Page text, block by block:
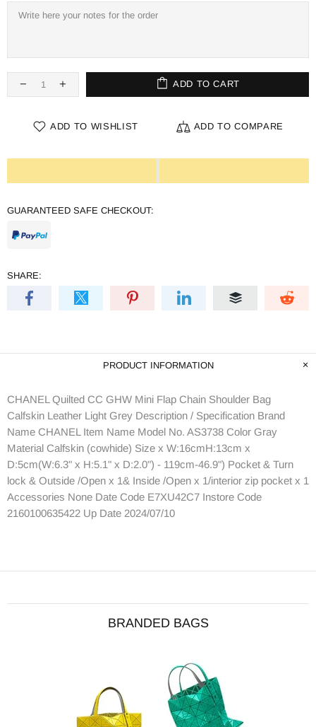
ADD TO CART
ADD TO WISHLIST ADD TO COMPARE
GUARANTEED SAFE CHECKOUT:
SHARE:
PRODUCT INFORMATION
CHANEL Quilted CC GHW Mini Flap Chain Shoulder Bag
Calfskin Leather Light Grey Description / Specification Brand
Name CHANEL Item Name Model No. AS3738 Color Gray
Material Calfskin (cowhide) Size x W:16cmH:13cm x
D:5cm(W:6.3" x H:5.1" x D:2.0") - 119cm-46.9") Pocket & Turn
lock & Outside /Open x 1& Inside /Open x 1/interior zip pocket x 1
Accessories None Date Code E7XU42C7 Instore Code
2160100635422 Up Date 2024/07/10
BRANDED BAGS